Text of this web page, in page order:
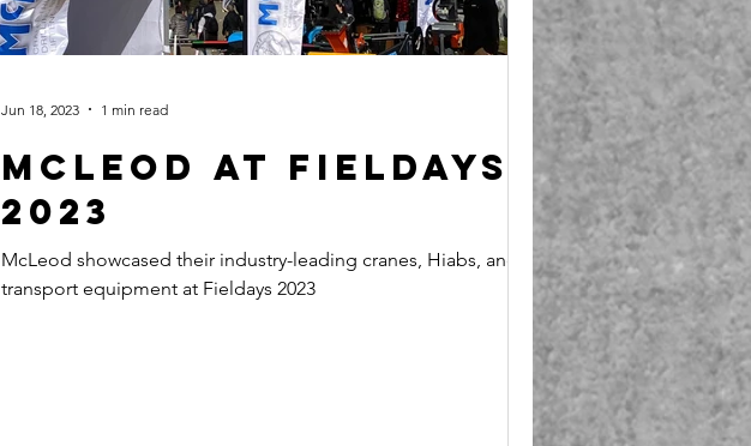
McLeod at Fieldays
2023
McLeod showcased their industry-leading cranes, Hiabs, and
transport equipment at Fieldays 2023
Jun 18, 2023 1 min read